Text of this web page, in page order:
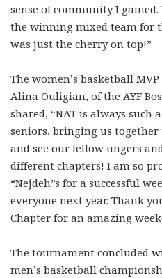
sense of community I
the winning mixed team for
was just the cherry on top!”
The women’s basketball
Alina Ouligian, of the AYF
shared, “NAT is always such
seniors, bringing us
and see our fellow ungers
different chapters! I am so
“Nejdeh”s for a successful
everyone next year. Thank
Chapter for an amazing
The tournament concluded
men’s basketball